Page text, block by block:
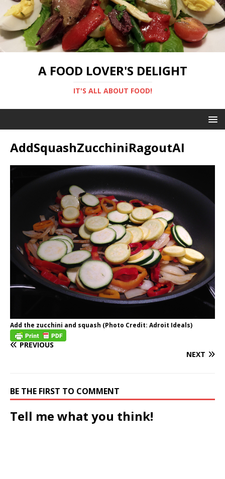
A FOOD LOVER'S DELIGHT
IT'S ALL ABOUT FOOD!
AddSquashZucchiniRagoutAI
Add the zucchini and squash (Photo Credit: Adroit Ideals)
PREVIOUS
NEXT
BE THE FIRST TO COMMENT
Tell me what you think!